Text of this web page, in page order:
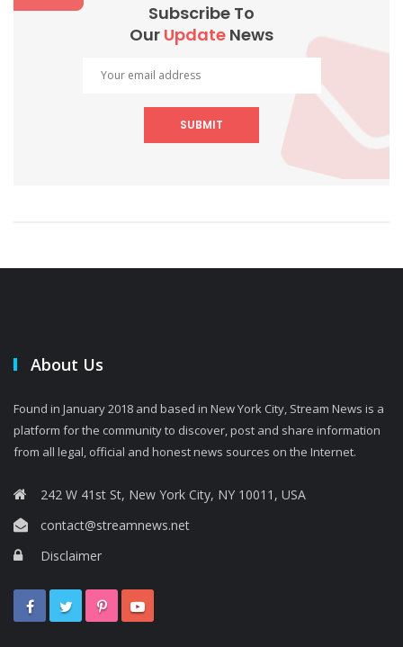
Subscribe To
Our Update News
SUBMIT
About Us
Found in January 2018 and based in New York City, Stream News is a
platform for the community to discover, post and share information
from all legal, official and honest news sources on the Internet.
242 W 41st St, New York City, NY 10011, USA
contact@streamnews.net
Disclaimer